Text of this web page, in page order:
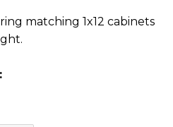
matching 1x12 cabinets